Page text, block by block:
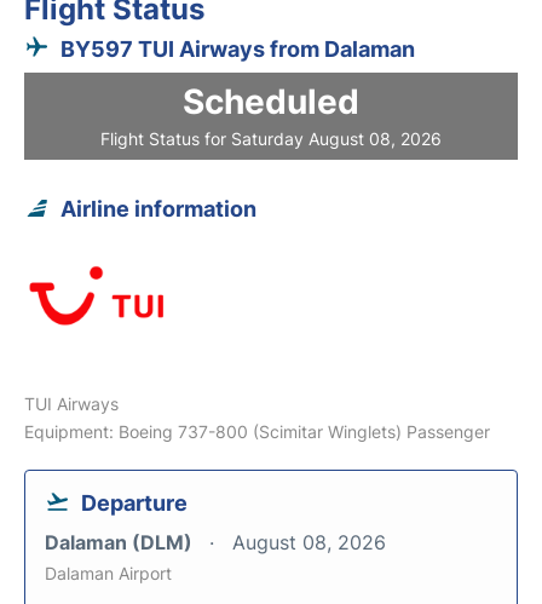
Flight Status
BY597 TUI Airways from Dalaman
Scheduled
Flight Status for Saturday August 08, 2026
Airline information
TUI Airways
Equipment: Boeing 737-800 (Scimitar Winglets) Passenger
Departure
Dalaman (DLM) August 08, 2026
Dalaman Airport